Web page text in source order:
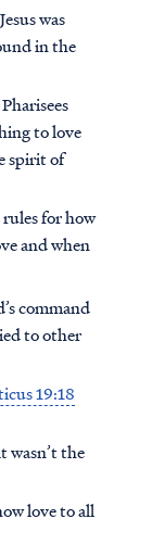
was
in the
to love
spirit of
for how
and when
command
to other
19:18
wasn’t the
love to all